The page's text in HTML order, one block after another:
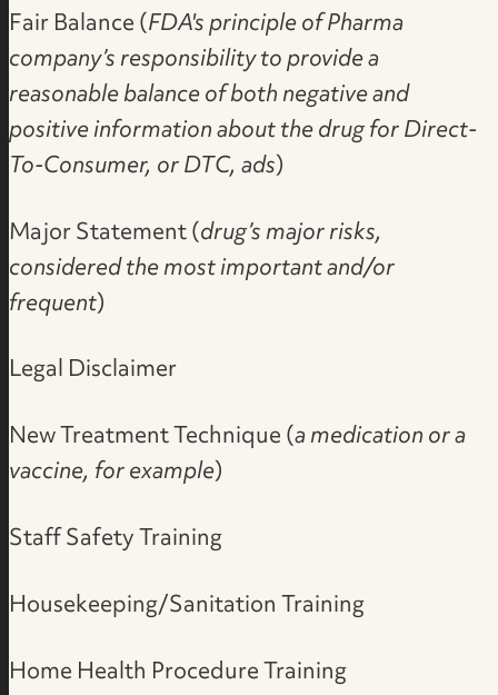
Fair Balance (FDA's principle of Pharma
company’s responsibility to provide a
reasonable balance of both negative and
positive information about the drug for Direct-
To-Consumer, or DTC, ads)
Major Statement (drug’s major risks,
considered the most important and/or
frequent)
Legal Disclaimer
New Treatment Technique (a medication or a
vaccine, for example)
Staff Safety Training
Housekeeping/Sanitation Training
Home Health Procedure Training